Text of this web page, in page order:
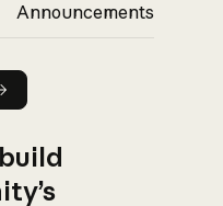
Announcements